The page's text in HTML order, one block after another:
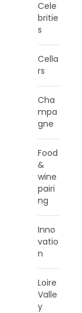
Cele
britie
s
Cella
rs
Cha
mpa
gne
Food
&
wine
pairi
ng
Inno
vatio
n
Loire
Valle
y